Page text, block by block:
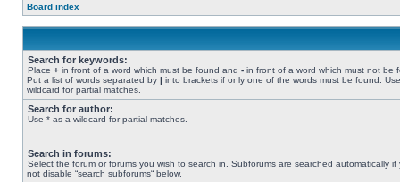
Board index
Search for keywords:
Place + in front of a word which must be found and - in front of a word which must not be
Put a list of words separated by | into brackets if only one of the words must be found.
wildcard for partial matches.
Search for author:
Use * as a wildcard for partial matches.
Search in forums:
Select the forum or forums you wish to search in. Subforums are searched automatically if
not disable “search subforums“ below.